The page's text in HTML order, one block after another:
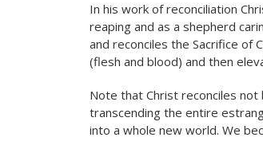
In his work of reconciliation
reaping and as a shepherd
and reconciles the Sacrifice of
(flesh and blood) and then
Note that Christ reconciles
transcending the entire
into a whole new world. We